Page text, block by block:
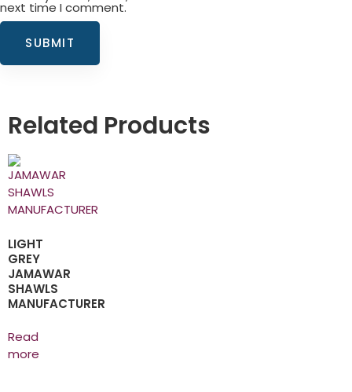
next time I comment.
Related Products
LIGHT
GREY
JAMAWAR
SHAWLS
MANUFACTURER
Read
more